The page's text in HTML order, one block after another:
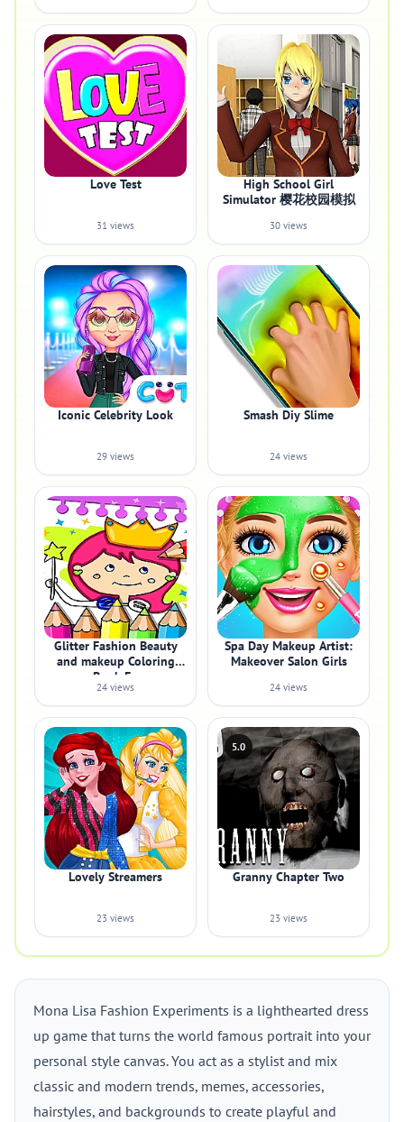
Love Test
31 views
High School Girl
Simulator 樱花校园模拟
30 views
Iconic Celebrity Look
29 views
Smash Diy Slime
24 views
Glitter Fashion Beauty
and makeup Coloring
Book Fo
24 views
Spa Day Makeup Artist:
Makeover Salon Girls
24 views
Lovely Streamers
23 views
5.0
Granny Chapter Two
23 views
Mona Lisa Fashion Experiments is a lighthearted dress
up game that turns the world famous portrait into your
personal style canvas. You act as a stylist and mix
classic and modern trends, memes, accessories,
hairstyles, and backgrounds to create playful and